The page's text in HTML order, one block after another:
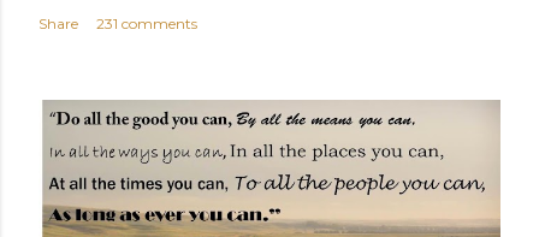
Share 231 comments